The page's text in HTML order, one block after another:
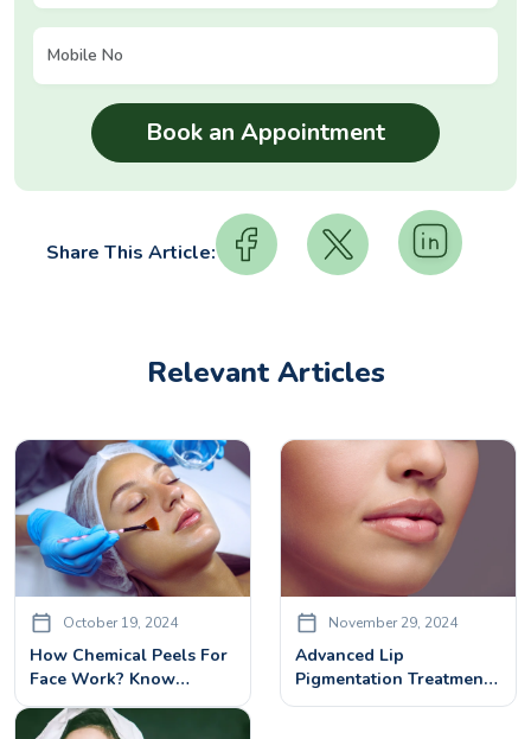
Share This Article:
Relevant Articles
October 19, 2024
How Chemical Peels For
Face Work? Know
Benefits, Procedures&
Side Effects
November 29, 2024
Advanced Lip
Pigmentation Treatments
For Dark Lips